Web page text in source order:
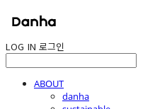
LOG IN 로그인
ABOUT
danha